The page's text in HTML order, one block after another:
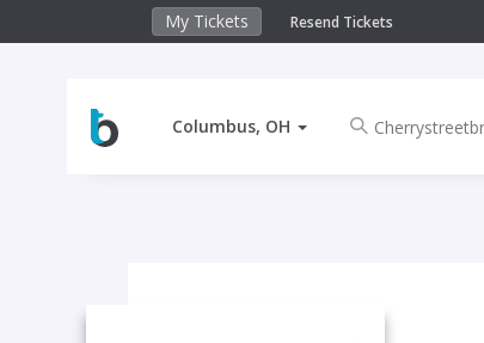
My Tickets Resend Tickets
Columbus, OH